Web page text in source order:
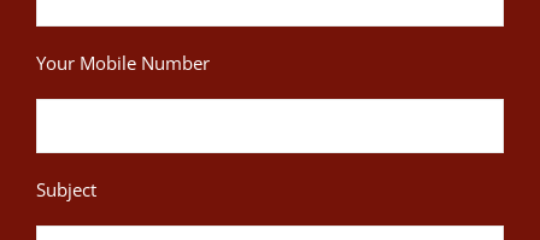
Your Mobile Number
Subject